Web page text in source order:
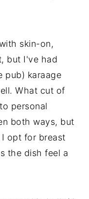
skin-on,
but I've had
pub) karaage
What cut of
personal
both ways, but
opt for breast
the dish feel a